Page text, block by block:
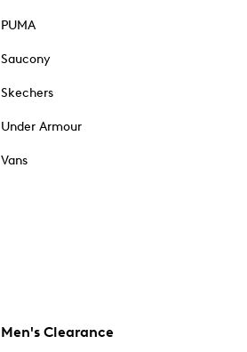
PUMA
Saucony
Skechers
Under Armour
Vans
Men's Clearance